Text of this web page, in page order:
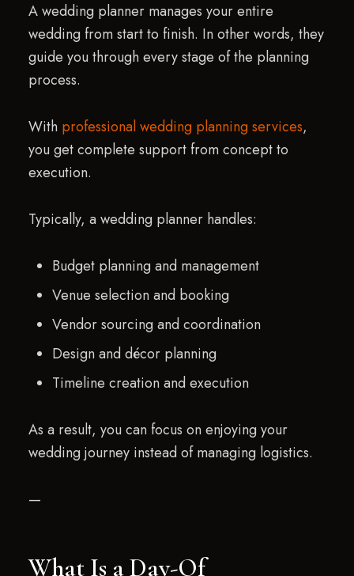
A wedding planner manages your entire
wedding from start to finish. In other words, they
guide you through every stage of the planning
process.
With professional wedding planning services,
you get complete support from concept to
execution.
Typically, a wedding planner handles:
Budget planning and management
Venue selection and booking
Vendor sourcing and coordination
Design and décor planning
Timeline creation and execution
As a result, you can focus on enjoying your
wedding journey instead of managing logistics.
—
What Is a Day-Of